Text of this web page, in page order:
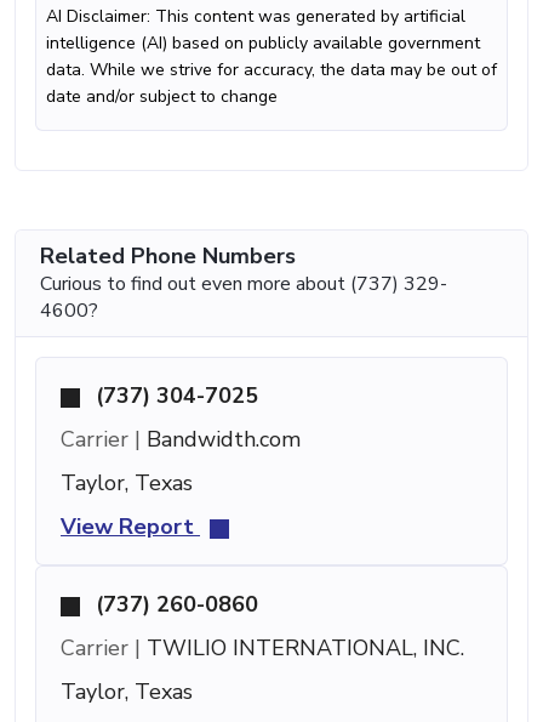
AI Disclaimer: This content was generated by artificial
intelligence (AI) based on publicly available government
data. While we strive for accuracy, the data may be out of
date and/or subject to change
Related Phone Numbers
Curious to find out even more about (737) 329-
4600?
(737) 304-7025
Carrier | Bandwidth.com
Taylor, Texas
View Report
(737) 260-0860
Carrier | TWILIO INTERNATIONAL, INC.
Taylor, Texas